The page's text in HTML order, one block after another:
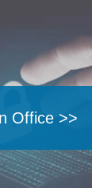
Office >>